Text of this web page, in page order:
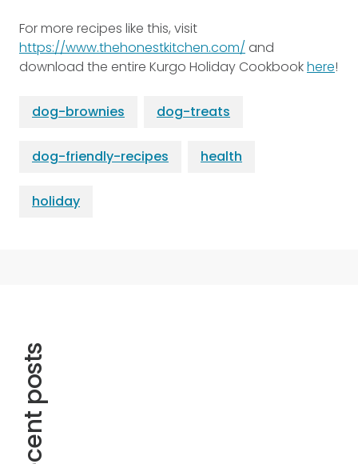
For more recipes like this, visit
https://www.thehonestkitchen.com/ and
download the entire Kurgo Holiday Cookbookhere!
dog-brownies dog-treats
dog-friendly-recipes health
holiday
Recent posts